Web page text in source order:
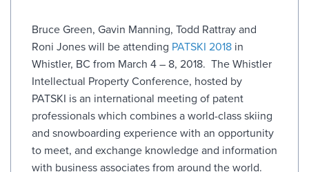
Bruce Green, Gavin Manning, Todd Rattray and
Roni Jones will be attending PATSKI 2018 in
Whistler, BC from March 4 – 8, 2018. The Whistler
Intellectual Property Conference, hosted by
PATSKI is an international meeting of patent
professionals which combines a world-class skiing
and snowboarding experience with an opportunity
to meet, and exchange knowledge and information
with business associates from around the world.